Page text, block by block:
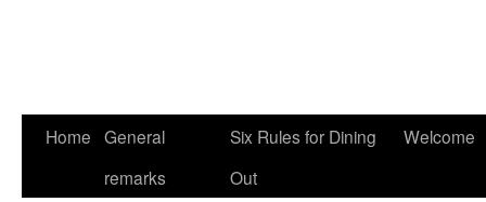
Home General
remarks
Six Rules for Dining
Out
Welcome